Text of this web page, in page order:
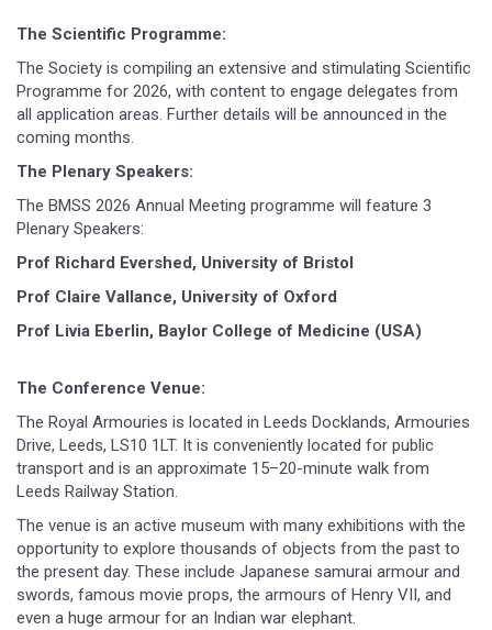
The Scientific Programme:
The Society is compiling an extensive and stimulating Scientific
Programme for 2026, with content to engage delegates from
all application areas. Further details will be announced in the
coming months.
The Plenary Speakers:
The BMSS 2026 Annual Meeting programme will feature 3
Plenary Speakers:
Prof Richard Evershed, University of Bristol
Prof Claire Vallance, University of Oxford
Prof Livia Eberlin, Baylor College of Medicine (USA)
The Conference Venue:
The Royal Armouries is located in Leeds Docklands, Armouries
Drive, Leeds, LS10 1LT. It is conveniently located for public
transport and is an approximate 15–20-minute walk from
Leeds Railway Station.
The venue is an active museum with many exhibitions with the
opportunity to explore thousands of objects from the past to
the present day. These include Japanese samurai armour and
swords, famous movie props, the armours of Henry VII, and
even a huge armour for an Indian war elephant.